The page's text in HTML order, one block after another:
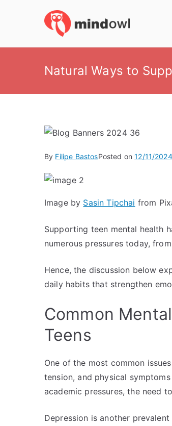
Natural Ways to
By Filipe BastosPosted on12/11/2024
Image by Sasin Tipchai from
Supporting teen mental health
numerous pressures today,
Hence, the discussion below
daily habits that strengthen
Common
Teens
One of the most common
tension, and physical
academic pressures, the need
Depression is another